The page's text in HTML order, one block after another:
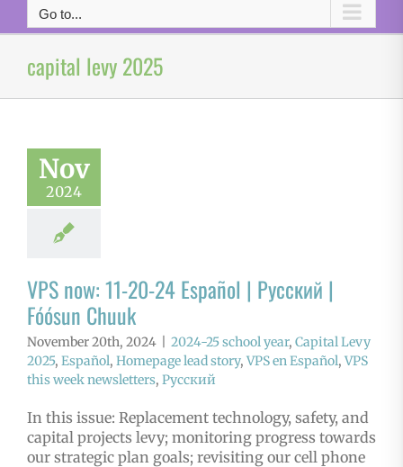
Go to...
capital levy 2025
Nov
2024
VPS now: 11-20-24 Español | Русский |
Fóósun Chuuk
November 20th, 2024 2024-25 school year, Capital Levy
2025, Español, Homepage lead story, VPS en Español, VPS
this week newsletters, Русский
In this issue: Replacement technology, safety, and
capital projects levy; monitoring progress towards
our strategic plan goals; revisiting our cell phone